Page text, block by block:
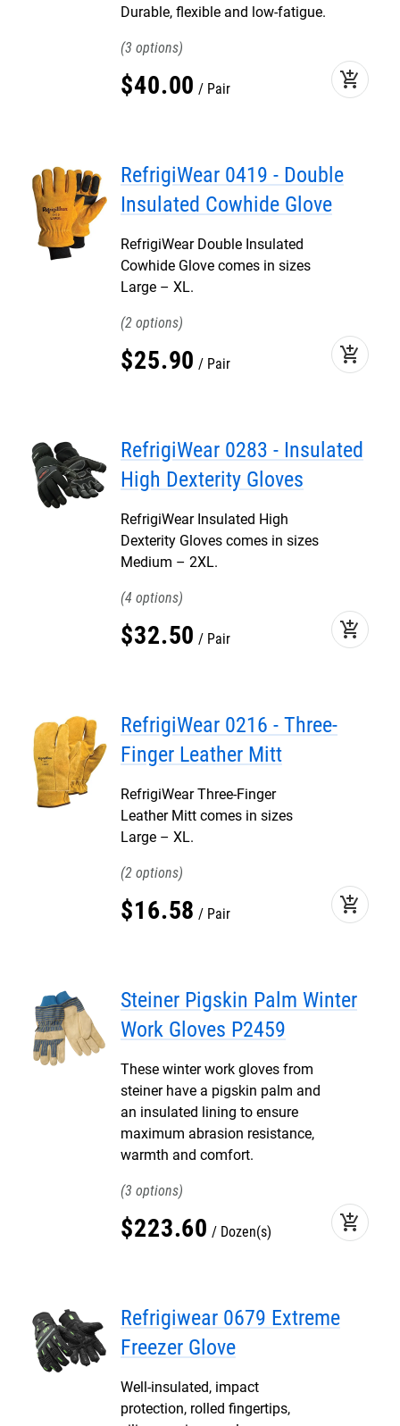
Durable, flexible and low-fatigue.
3
$40.00 Pair add_shopping_cart
RefrigiWear 0419 - Double
Insulated Cowhide Glove
RefrigiWear Double Insulated
Cowhide Glove comes in sizes
Large – XL.
2
$25.90 Pair add_shopping_cart
RefrigiWear 0283 - Insulated
High Dexterity Gloves
RefrigiWear Insulated High
Dexterity Gloves comes in sizes
Medium – 2XL.
4
$32.50 Pair add_shopping_cart
RefrigiWear 0216 - Three-
Finger Leather Mitt
RefrigiWear Three-Finger
Leather Mitt comes in sizes
Large – XL.
2
$16.58 Pair add_shopping_cart
Steiner Pigskin Palm Winter
Work Gloves P2459
These winter work gloves from
steiner have a pigskin palm and
an insulated lining to ensure
maximum abrasion resistance,
warmth and comfort.
3
$223.60 Dozen(s) add_shopping_cart
Refrigiwear 0679 Extreme
Freezer Glove
Well-insulated, impact
protection, rolled fingertips,